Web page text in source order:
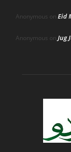
Anonymous on Eid
Anonymous on Jug